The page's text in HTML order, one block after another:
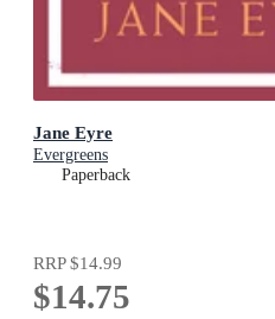
Jane Eyre
Evergreens
Paperback
RRP$14.99
$14.75